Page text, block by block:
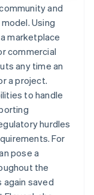
and
Using
marketplace
commercial
any time an
a project.
to handle
hurdles
For
pose a
the
again saved